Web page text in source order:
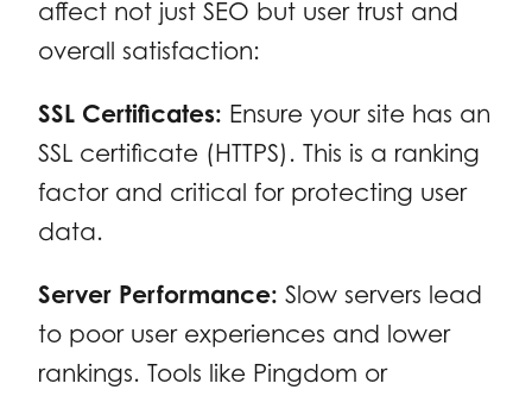
affect not just SEO but user trust and
overall satisfaction:
SSL Certificates: Ensure your site has an
SSL certificate (HTTPS). This is a ranking
factor and critical for protecting user
data.
Server Performance: Slow servers lead
to poor user experiences and lower
rankings. Tools like Pingdom or